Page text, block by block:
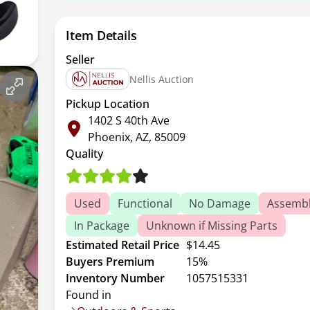
Item Details
Seller
Nellis Auction
Pickup Location
1402 S 40th Ave
Phoenix, AZ, 85009
Quality
Used Functional No Damage
In Package
Unknown if Missing Parts
Estimated Retail Price $14.45
Buyers Premium
15%
Inventory Number
1057515331
Found in